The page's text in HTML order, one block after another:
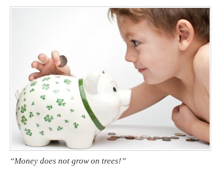
“Money does not grow on trees!”